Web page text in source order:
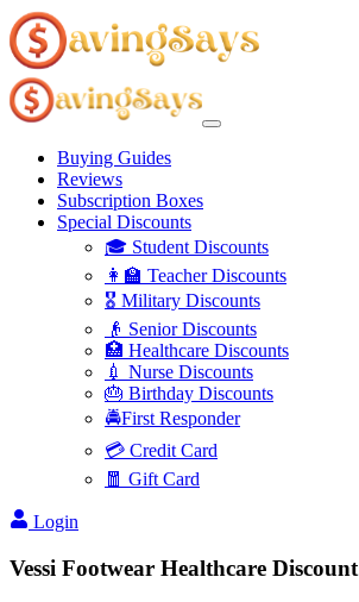
Buying Guides
Reviews
Subscription Boxes
Special Discounts
🎓 Student Discounts
👩‍🏫 Teacher Discounts
🎖️ Military Discounts
👴 Senior Discounts
🏥 Healthcare Discounts
💉 Nurse Discounts
🎂 Birthday Discounts
🚔First Responder
💳 Credit Card
🧧 Gift Card
Login
Vessi Footwear Healthcare Discount